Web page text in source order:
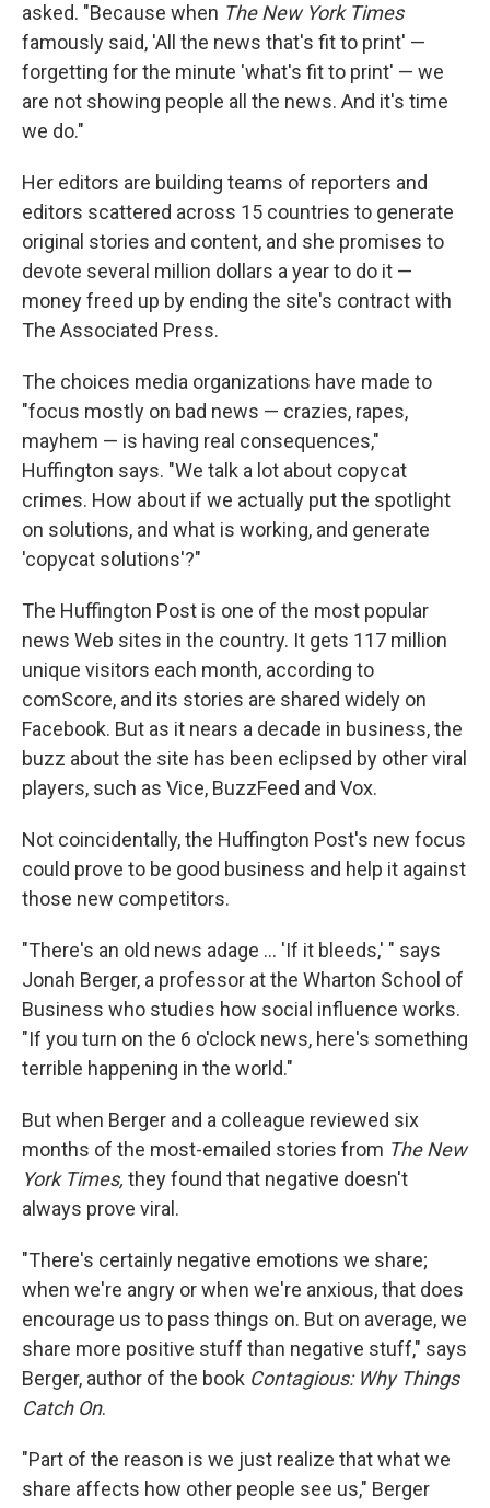
asked. "Because when The New York Times
famously said, 'All the news that's fit to print' —
forgetting for the minute 'what's fit to print' — we
are not showing people all the news. And it's time
we do."
Her editors are building teams of reporters and
editors scattered across 15 countries to generate
original stories and content, and she promises to
devote several million dollars a year to do it —
money freed up by ending the site's contract with
The Associated Press.
The choices media organizations have made to
"focus mostly on bad news — crazies, rapes,
mayhem — is having real consequences,"
Huffington says. "We talk a lot about copycat
crimes. How about if we actually put the spotlight
on solutions, and what is working, and generate
'copycat solutions'?"
The Huffington Post is one of the most popular
news Web sites in the country. It gets 117 million
unique visitors each month, according to
comScore, and its stories are shared widely on
Facebook. But as it nears a decade in business, the
buzz about the site has been eclipsed by other viral
players, such as Vice, BuzzFeed and Vox.
Not coincidentally, the Huffington Post's new focus
could prove to be good business and help it against
those new competitors.
"There's an old news adage ... 'If it bleeds,' " says
Jonah Berger, a professor at the Wharton School of
Business who studies how social influence works.
"If you turn on the 6 o'clock news, here's something
terrible happening in the world."
But when Berger and a colleague reviewed six
months of the most-emailed stories from The New
York Times, they found that negative doesn't
always prove viral.
"There's certainly negative emotions we share;
when we're angry or when we're anxious, that does
encourage us to pass things on. But on average, we
share more positive stuff than negative stuff," says
Berger, author of the book Contagious: Why Things
Catch On.
"Part of the reason is we just realize that what we
share affects how other people see us," Berger